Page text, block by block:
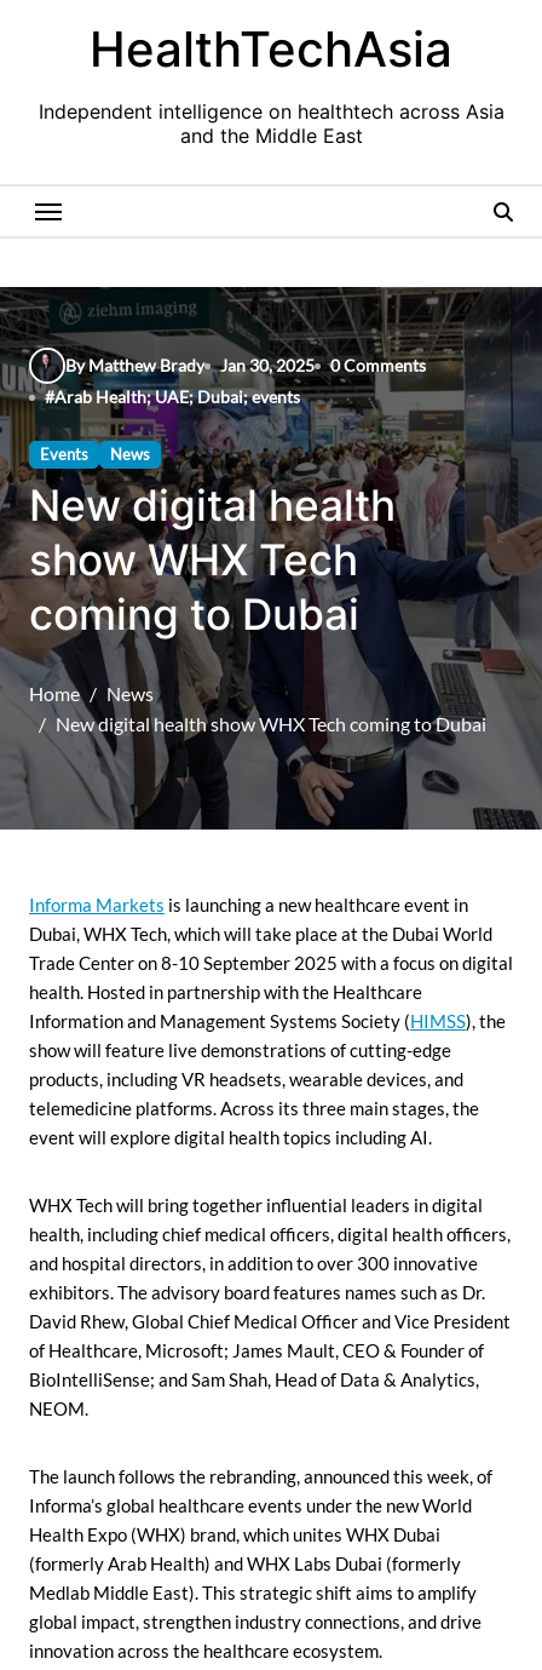
HealthTechAsia
Independent intelligence on healthtech across Asia
and the Middle East
By Matthew Brady Jan 30, 2025
0 Comments
#Arab Health; UAE; Dubai; events
Events News
New digital health
show WHX Tech
coming to Dubai
Home
News
New digital health show WHX Tech coming to Dubai
Informa Markets is launching a new healthcare event in
Dubai, WHX Tech, which will take place at the Dubai World
Trade Center on 8-10 September 2025 with a focus on digital
health. Hosted in partnership with the Healthcare
Information and Management Systems Society (HIMSS), the
show will feature live demonstrations of cutting-edge
products, including VR headsets, wearable devices, and
telemedicine platforms. Across its three main stages, the
event will explore digital health topics including AI.
WHX Tech will bring together influential leaders in digital
health, including chief medical officers, digital health officers,
and hospital directors, in addition to over 300 innovative
exhibitors. The advisory board features names such as Dr.
David Rhew, Global Chief Medical Officer and Vice President
of Healthcare, Microsoft; James Mault, CEO & Founder of
BioIntelliSense; and Sam Shah, Head of Data & Analytics,
NEOM.
The launch follows the rebranding, announced this week, of
Informa’s global healthcare events under the new World
Health Expo (WHX) brand, which unites WHX Dubai
(formerly Arab Health) and WHX Labs Dubai (formerly
Medlab Middle East). This strategic shift aims to amplify
global impact, strengthen industry connections, and drive
innovation across the healthcare ecosystem.